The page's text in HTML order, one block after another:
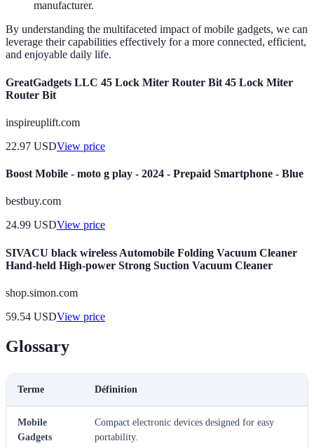
manufacturer.
By understanding the multifaceted impact of mobile gadgets, we can
leverage their capabilities effectively for a more connected, efficient,
and enjoyable daily life.
GreatGadgets LLC 45 Lock Miter Router Bit 45 Lock Miter
Router Bit
inspireuplift.com
22.97 USDView price
Boost Mobile - moto g play - 2024 - Prepaid Smartphone - Blue
bestbuy.com
24.99 USDView price
SIVACU black wireless Automobile Folding Vacuum Cleaner
Hand-held High-power Strong Suction Vacuum Cleaner
shop.simon.com
59.54 USDView price
Glossary
Terme Définition
Mobile
Gadgets
Compact electronic devices designed for easy
portability.